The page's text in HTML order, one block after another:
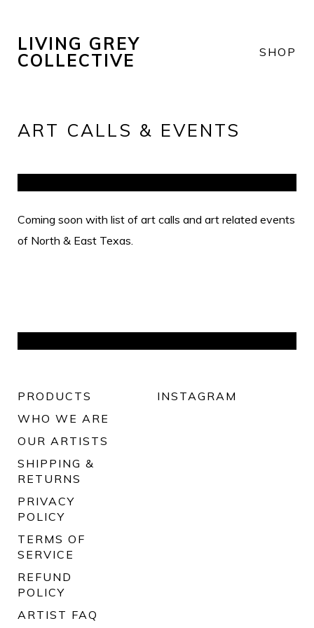
LIVING GREY
COLLECTIVE
SHOP
ART CALLS & EVENTS
Coming soon with list of art calls and art related events
of North & East Texas.
PRODUCTS
WHO WE ARE
OUR ARTISTS
SHIPPING &
RETURNS
PRIVACY
POLICY
TERMS OF
SERVICE
REFUND
POLICY
ARTIST FAQ
INSTAGRAM